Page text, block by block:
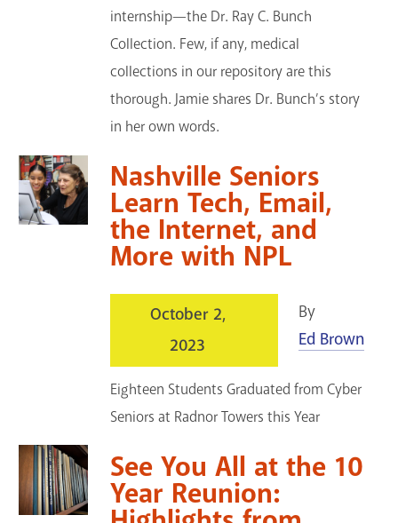
internship—the Dr. Ray C. Bunch
Collection. Few, if any, medical
collections in our repository are this
thorough. Jamie shares Dr. Bunch’s story
in her own words.
Nashville Seniors
Learn Tech, Email,
the Internet, and
More with NPL
October 2,
2023
By
Ed Brown
Eighteen Students Graduated from Cyber
Seniors at Radnor Towers this Year
See You All at the 10
Year Reunion: